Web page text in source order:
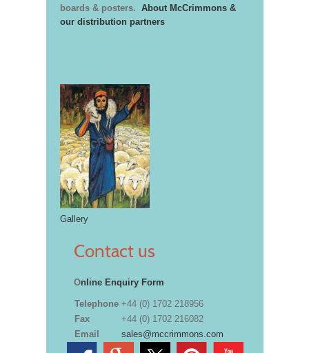
boards & posters. About McCrimmons &
our distribution partners
Gallery
Contact us
Online Enquiry Form
Telephone +44 (0) 1702 218956
Fax
+44 (0) 1702 216082
Email
sales@mccrimmons.com